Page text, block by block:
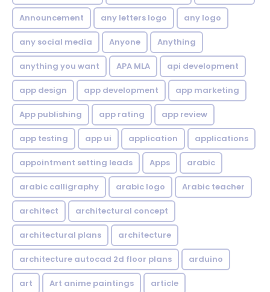
Announcement any letters logo any logo
any social media Anyone Anything
anything you want APA MLA api development
app design app development app marketing
App publishing app rating app review
app testing app ui application applications
appointment setting leads Apps arabic
arabic calligraphy arabic logo Arabic teacher
architect architectural concept
architectural plans architecture
architecture autocad 2d floor plans arduino
art Art anime paintings article